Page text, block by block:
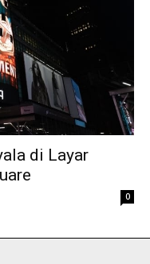
di Layar
0